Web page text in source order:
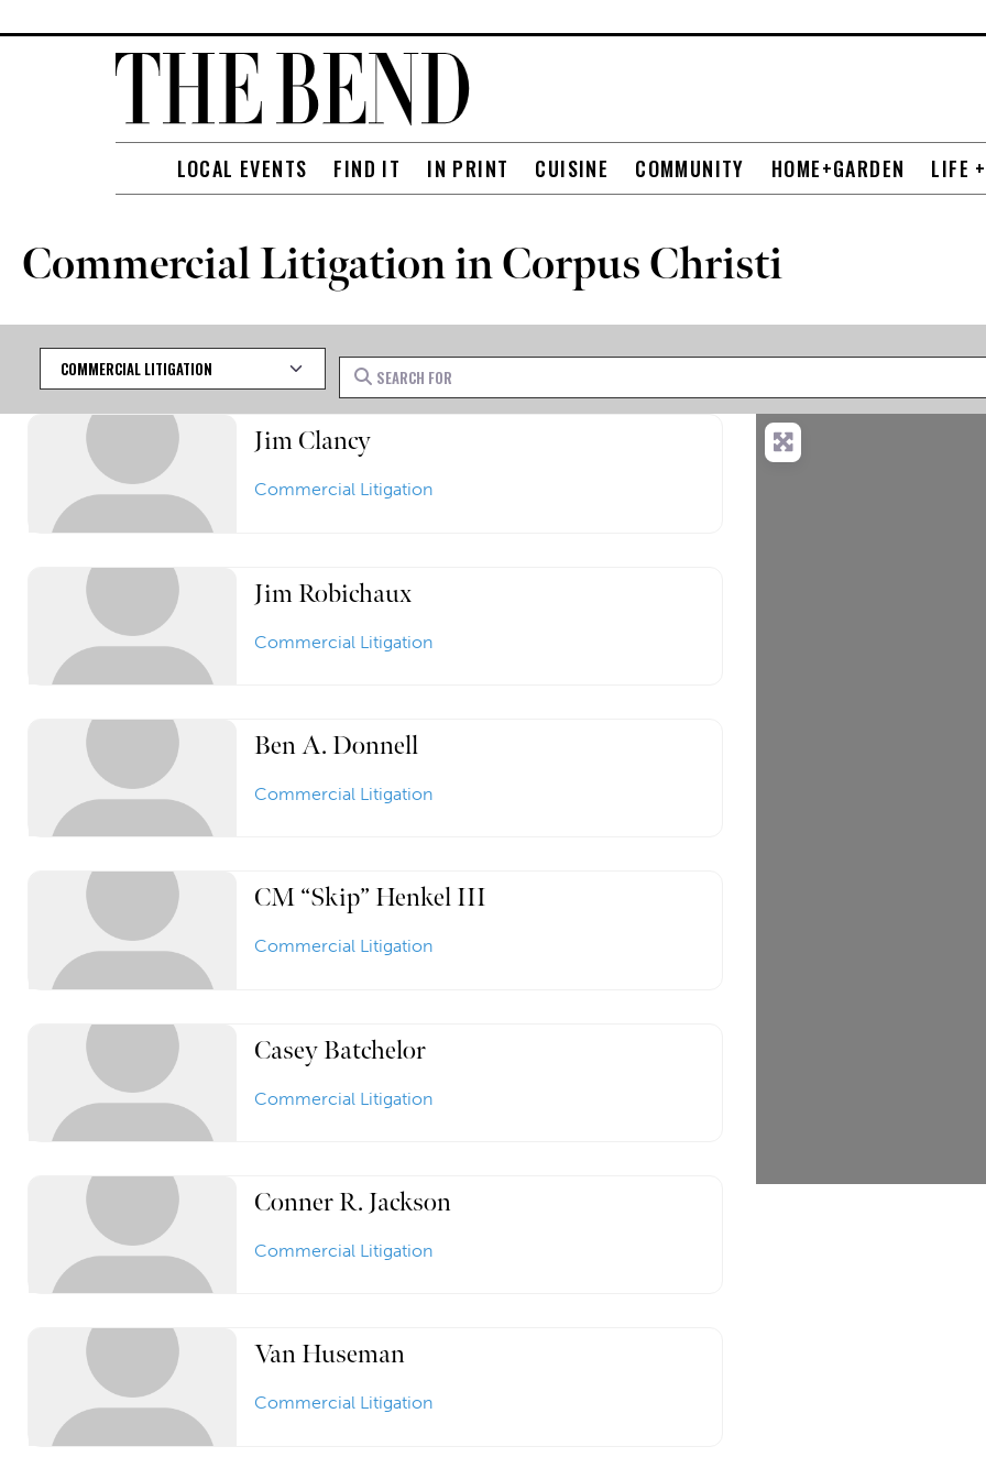
LOCAL EVENTS FIND IT IN PRINT CUISINE COMMUNITY HOME+GARDEN LIFE
Commercial Litigation in Corpus Christi
Category Search for
Jim Clancy
Commercial Litigation
Jim Robichaux
Commercial Litigation
Ben A. Donnell
Commercial Litigation
CM “Skip” Henkel III
Commercial Litigation
Casey Batchelor
Commercial Litigation
Conner R. Jackson
Commercial Litigation
Van Huseman
Commercial Litigation